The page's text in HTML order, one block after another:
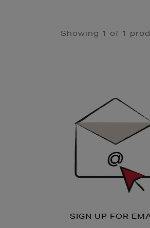
Showing 1 of 1
SIGN UP FOR